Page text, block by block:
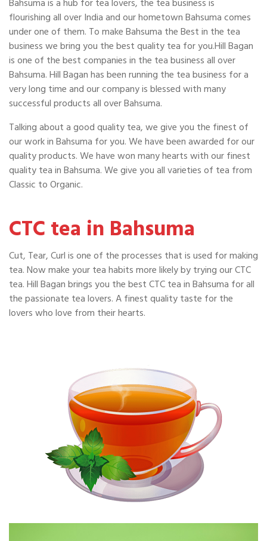
flourishing all over India and our hometown Bahsuma comes
under one of them. To make Bahsuma the Best in the tea
business we bring you the best quality tea for you.Hill Bagan
is one of the best companies in the tea business all over
Bahsuma. Hill Bagan has been running the tea business for a
very long time and our company is blessed with many
successful products all over Bahsuma.
Talking about a good quality tea, we give you the finest of
our work in Bahsuma for you. We have been awarded for our
quality products. We have won many hearts with our finest
quality tea in Bahsuma. We give you all varieties of tea from
Classic to Organic.
CTC tea in Bahsuma
Cut, Tear, Curl is one of the processes that is used for making
tea. Now make your tea habits more likely by trying our CTC
tea. Hill Bagan brings you the best CTC tea in Bahsuma for all
the passionate tea lovers. A finest quality taste for the
lovers who love from their hearts.